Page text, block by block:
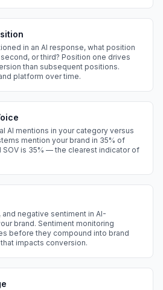
in an AI response, what position
or third? Position one drives
than subsequent positions.
platform over time.
AI mentions in your category versus
mention your brand in 35% of
SOV is 35% — the clearest indicator of
negative sentiment in AI-
brand. Sentiment monitoring
before they compound into brand
impacts conversion.